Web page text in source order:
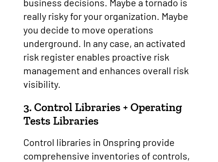
business decisions. Maybe a tornado is
really risky for your organization. Maybe
you decide to move operations
underground. In any case, an activated
risk register enables proactive risk
management and enhances overall risk
visibility.
3. Control Libraries + Operating
Tests Libraries
Control libraries in Onspring provide
comprehensive inventories of controls,